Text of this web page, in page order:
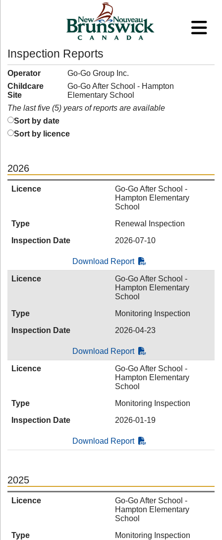
Inspection Reports
Operator
Go-Go Group Inc.
Childcare
Site
Go-Go After School - Hampton
Elementary School
The last five (5) years of reports are available
Sort by date
Sort by licence
2026
Licence
Go-Go After School -
Hampton Elementary
School
Type
Renewal Inspection
Inspection Date
2026-07-10
Download Report
Licence
Go-Go After School -
Hampton Elementary
School
Type
Monitoring Inspection
Inspection Date
2026-04-23
Download Report
Licence
Go-Go After School -
Hampton Elementary
School
Type
Monitoring Inspection
Inspection Date
2026-01-19
Download Report
2025
Licence
Go-Go After School -
Hampton Elementary
School
Type
Monitoring Inspection